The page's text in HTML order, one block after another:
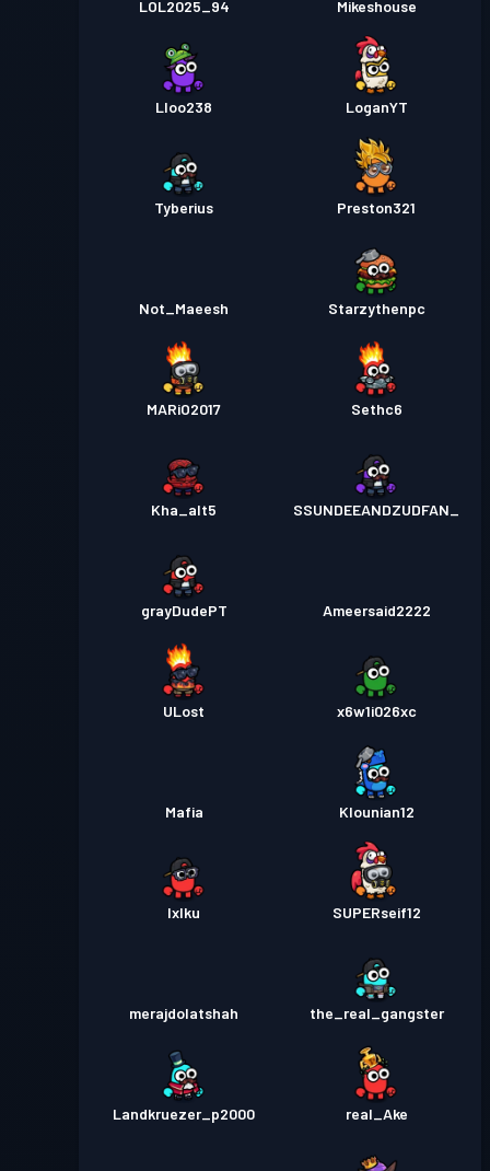
LOL2025_94 Mikeshouse
Lloo238 LoganYT
Tyberius Preston321
Not_Maeesh Starzythenpc
MARiO2017 Sethc6
Kha_alt5 SSUNDEEANDZUDFAN_
grayDudePT Ameersaid2222
ULost x6w1i026xc
Mafia Klounian12
Ixlku SUPERseif12
merajdolatshah the_real_gangster
Landkruezer_p2000 real_Ake